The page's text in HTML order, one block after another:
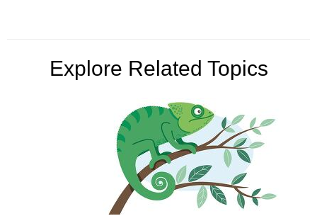
Explore Related Topics